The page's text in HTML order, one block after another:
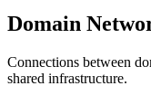
Domain
Connections between
shared infrastructure.